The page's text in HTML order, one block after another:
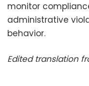
monitor
administrative
behavior.
Edited translation